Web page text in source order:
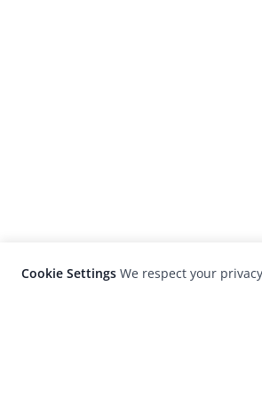
Cookie Settings We respect your